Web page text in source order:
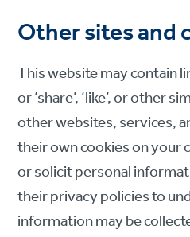
Other sites and
This website may contain
or ‘share’, ‘like’, or other
other websites, services,
their own cookies on your
or solicit personal
their privacy policies to
information may be